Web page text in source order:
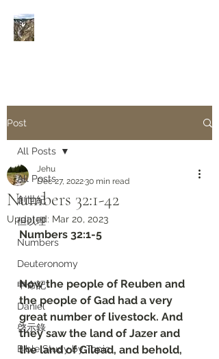
Post
All Posts
創世紀
但以理
Numbers
Deuteronomy‬
申命記
Daniel
啓示錄
Bible Study by Topic
All Posts
Numbers 32:1-42
Jehu
Dec 27, 202230 min read
Updated: Mar 20, 2023
Numbers 32:1-5
Now the people of Reuben and
the people of Gad had a very
great number of livestock. And
they saw the land of Jazer and
the land of Gilead, and behold,